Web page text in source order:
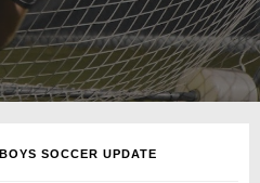
BOYS SOCCER UPDATE